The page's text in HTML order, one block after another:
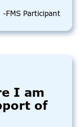
-FMS Participant
I am
of